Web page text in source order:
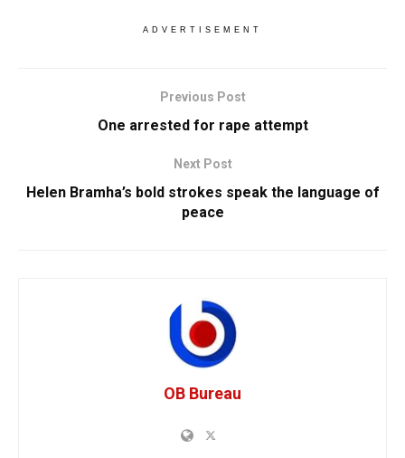
ADVERTISEMENT
Previous Post
One arrested for rape attempt
Next Post
Helen Bramha’s bold strokes speak the language of
peace
OB Bureau